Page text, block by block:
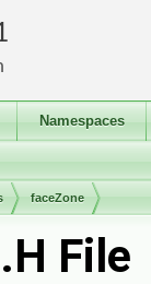
Namespaces
faceZone
File